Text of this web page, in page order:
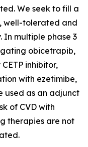
We seek to fill a
well-tolerated and
In multiple phase 3
obicetrapib,
inhibitor,
with ezetimibe,
used as an adjunct
of CVD with
therapies are not